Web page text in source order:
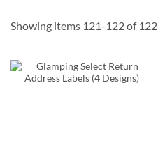
Showing items 121-122of 122